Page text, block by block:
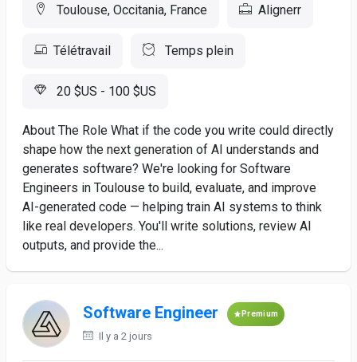
Toulouse, Occitania, France Alignerr
Télétravail Temps plein
20 $US - 100 $US
About The Role What if the code you write could directly
shape how the next generation of AI understands and
generates software? We're looking for Software
Engineers in Toulouse to build, evaluate, and improve
AI-generated code — helping train AI systems to think
like real developers. You'll write solutions, review AI
outputs, and provide the...
Software Engineer Premium
Il y a 2 jours